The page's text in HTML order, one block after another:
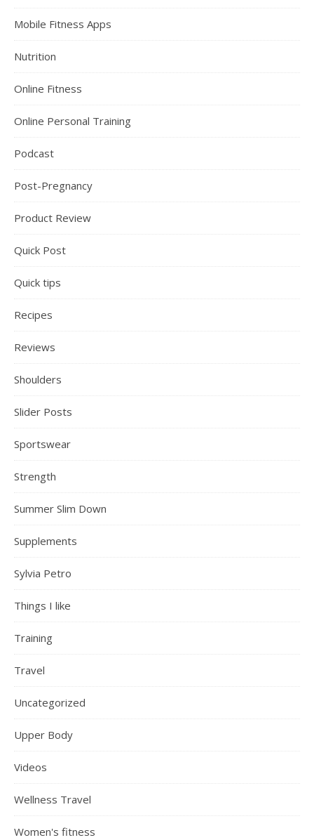
Mobile Fitness Apps
Nutrition
Online Fitness
Online Personal Training
Podcast
Post-Pregnancy
Product Review
Quick Post
Quick tips
Recipes
Reviews
Shoulders
Slider Posts
Sportswear
Strength
Summer Slim Down
Supplements
Sylvia Petro
Things I like
Training
Travel
Uncategorized
Upper Body
Videos
Wellness Travel
Women's fitness